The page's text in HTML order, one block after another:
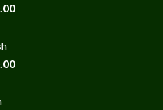
Price
$1,500.00
Price